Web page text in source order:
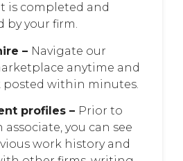
is completed and
by your firm.
– Navigate our
anytime and
posted within minutes.
profiles – Prior to
you can see
work history and